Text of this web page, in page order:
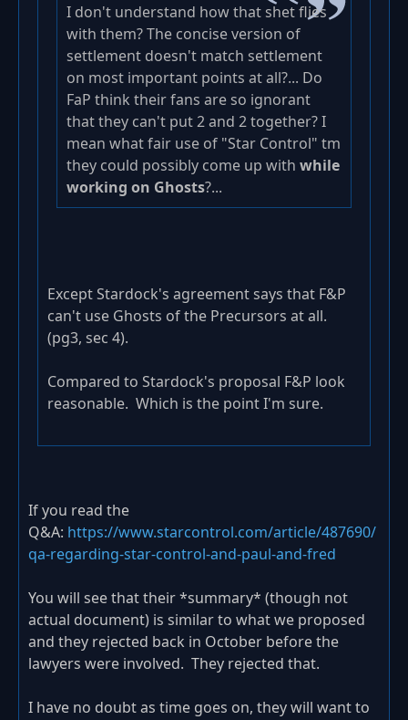
I don't understand how that shet flies
with them? The concise version of
settlement doesn't match settlement
on most important points at all?... Do
FaP think their fans are so ignorant
that they can't put 2 and 2 together? I
mean what fair use of "Star Control" tm
they could possibly come up with while
working on Ghosts?...
Except Stardock's agreement says that F&P
can't use Ghosts of the Precursors at all.
(pg3, sec 4).
Compared to Stardock's proposal F&P look
reasonable. Which is the point I'm sure.
If you read the
Q&A: https://www.starcontrol.com/article/487690/
qa-regarding-star-control-and-paul-and-fred
You will see that their *summary* (though not
actual document) is similar to what we proposed
and they rejected back in October before the
lawyers were involved. They rejected that.
I have no doubt as time goes on, they will want to